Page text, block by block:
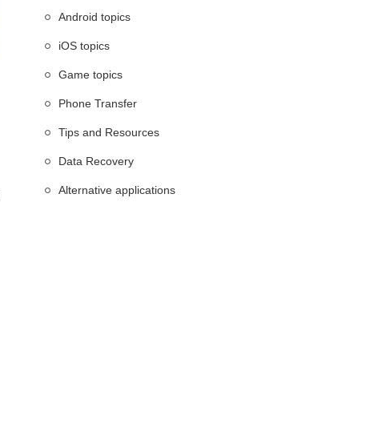
Android topics
iOS topics
Game topics
Phone Transfer
Tips and Resources
Data Recovery
Alternative applications